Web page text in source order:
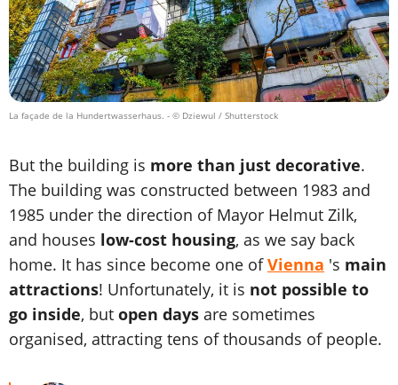
La façade de la Hundertwasserhaus. - © Dziewul / Shutterstock
But the building is more than just decorative.
The building was constructed between 1983 and
1985 under the direction of Mayor Helmut Zilk,
and houses low-cost housing, as we say back
home. It has since become one ofVienna 's main
attractions! Unfortunately, it is not possible to
go inside, but open days are sometimes
organised, attracting tens of thousands of people.